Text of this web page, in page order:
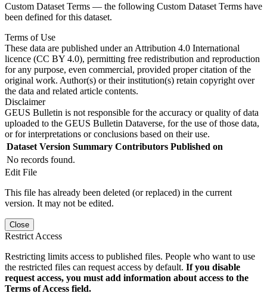
Custom Dataset Terms — the following Custom Dataset Terms have
been defined for this dataset.
Terms of Use
These data are published under an Attribution 4.0 International
licence (CC BY 4.0), permitting free redistribution and reproduction
for any purpose, even commercial, provided proper citation of the
original work. Author(s) or their institution(s) retain copyright over
the data and related article contents.
Disclaimer
GEUS Bulletin is not responsible for the accuracy or quality of data
uploaded to the GEUS Bulletin Dataverse, for the use of those data,
or for interpretations or conclusions based on their use.
Dataset Version Summary Contributors Published on
No records found.
Edit File
This file has already been deleted (or replaced) in the current
version. It may not be edited.
Close
Restrict Access
Restricting limits access to published files. People who want to use
the restricted files can request access by default. If you disable
request access, you must add information about access to the
Terms of Access field.